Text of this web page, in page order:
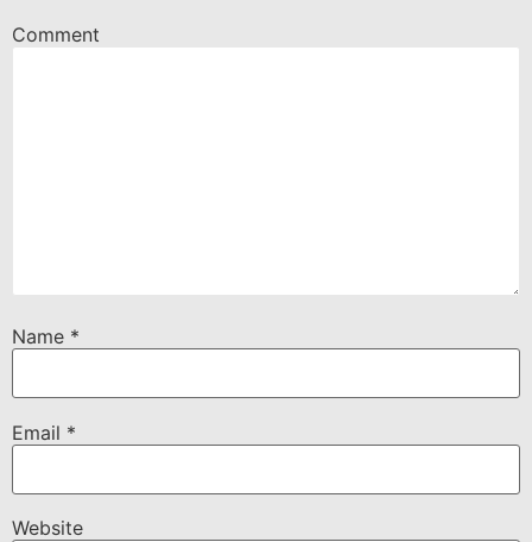
Comment
Name *
Email *
Website